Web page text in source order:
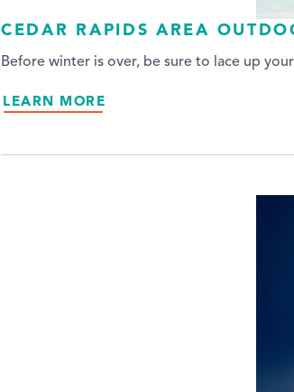
CEDAR RAPIDS AREA
Before winter is over, be sure to lace up
LEARN MORE